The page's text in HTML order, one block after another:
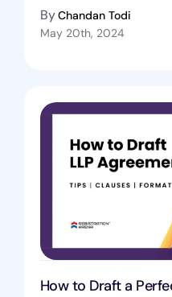
ByChandan Todi
May 20th, 2024
How to Draft a